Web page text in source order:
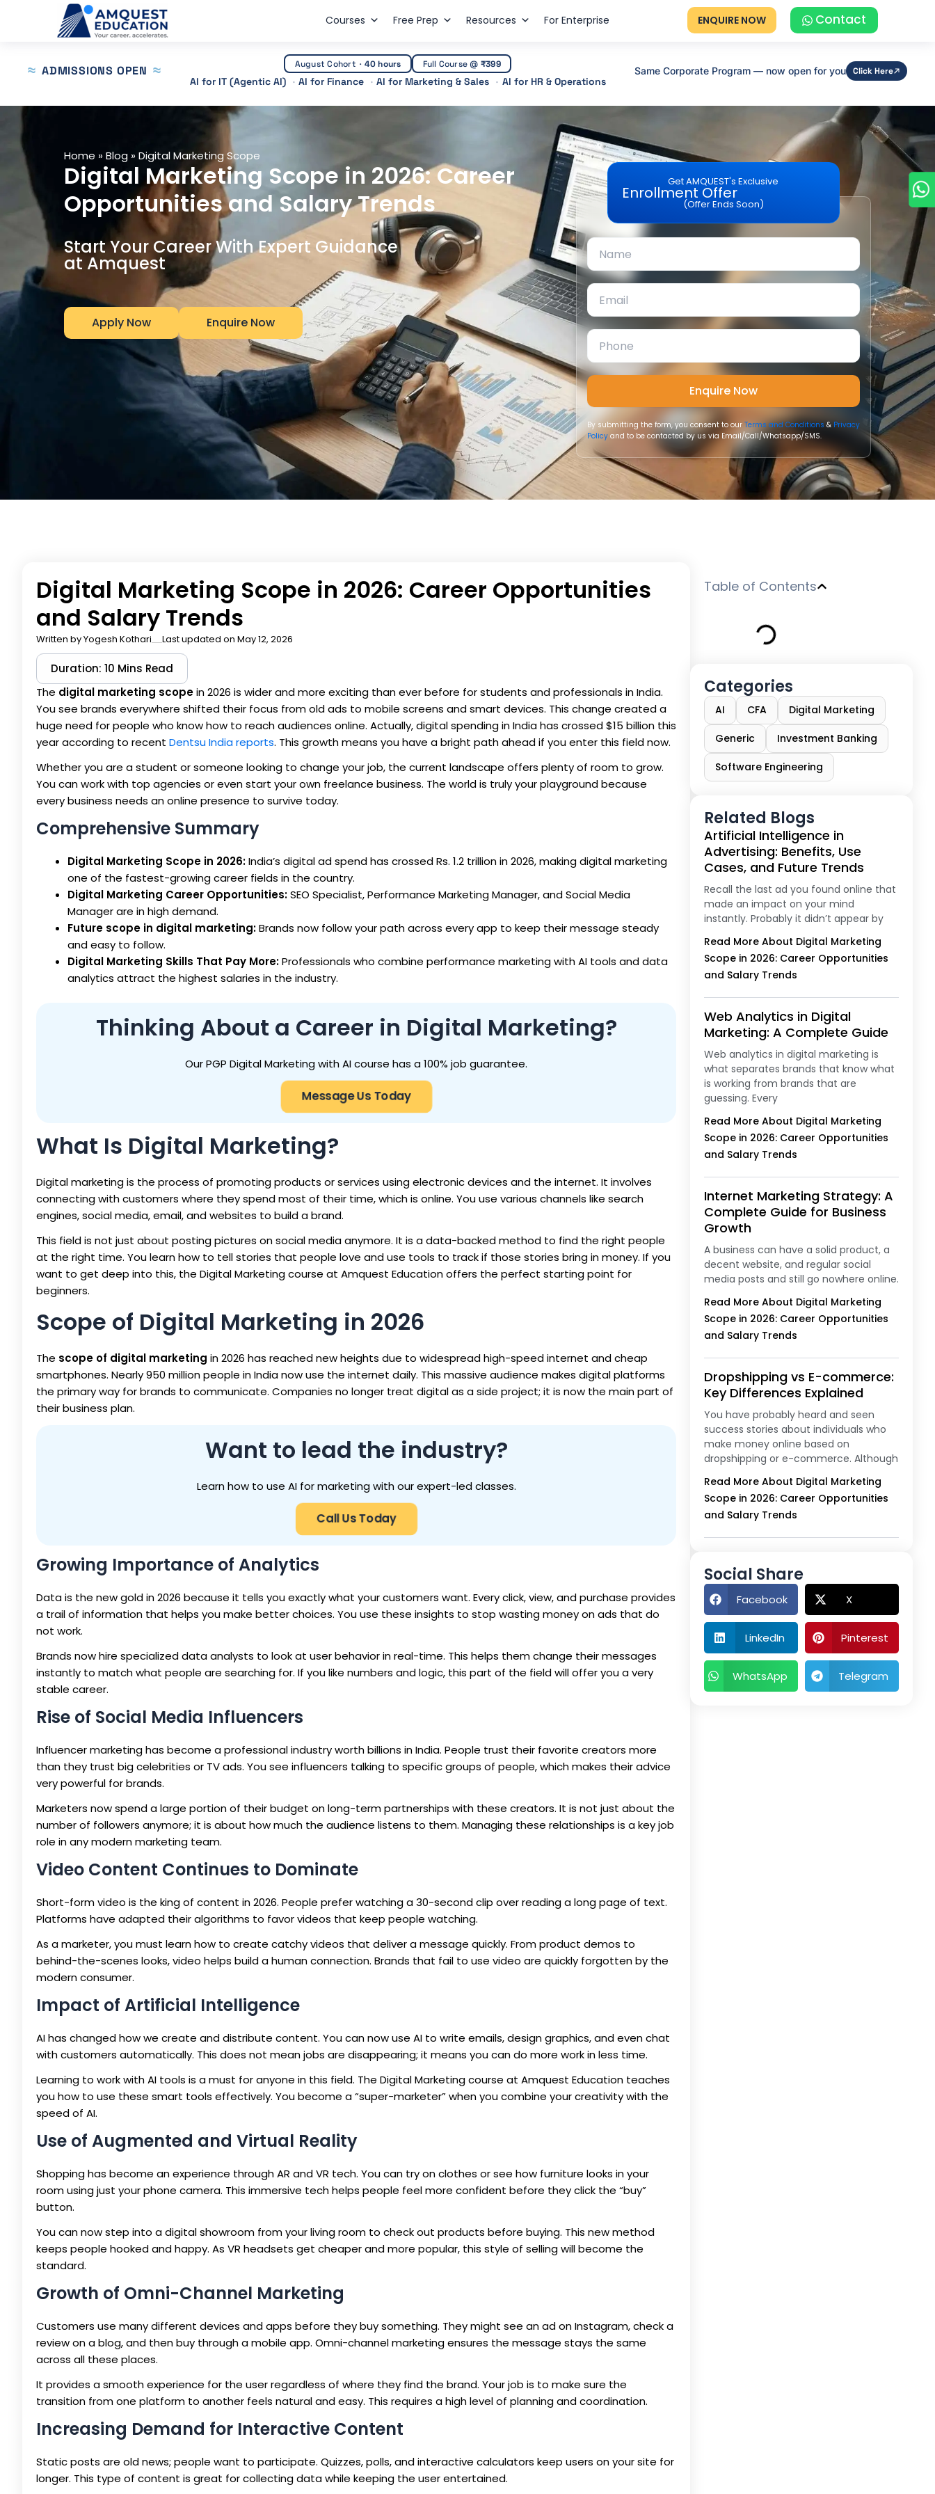
Courses Free Prep Resources For Enterprise ENQUIRE NOW Contact
ADMISSIONS OPEN August Cohort · 40 hours Full Course @ ₹399
AI for IT (Agentic AI) AI for Finance AI for Marketing & Sales AI for HR & Operations
Same Corporate Program — now open for you Click Here
Home » Blog »Digital Marketing Scope
Digital Marketing Scope in 2026: Career
Opportunities and Salary Trends
Start Your Career With Expert Guidance
at Amquest
Apply Now Enquire Now
Get AMQUEST's Exclusive
Enrollment Offer
(Offer Ends Soon)
By submitting the form, you consent to ourTerms and Conditions& Privacy
Policyand to be contacted by us via Email/Call/Whatsapp/SMS.
Digital Marketing Scope in 2026: Career Opportunities
and Salary Trends
Written byYogesh Kothari Last updated on May 12, 2026
Duration: 10 Mins Read
The digital marketing scopein 2026 is wider and more exciting than ever before for students and professionals in India.
You see brands everywhere shifted their focus from old ads to mobile screens and smart devices. This change created a
huge need for people who know how to reach audiences online. Actually, digital spending in India has crossed $15 billion this
year according to recent Dentsu India reports. This growth means you have a bright path ahead if you enter this field now.
Whether you are a student or someone looking to change your job, the current landscape offers plenty of room to grow.
You can work with top agencies or even start your own freelance business. The world is truly your playground because
every business needs an online presence to survive today.
Comprehensive Summary
Digital Marketing Scope in 2026:India’s digital ad spend has crossed Rs. 1.2 trillion in 2026, making digital marketing
one of the fastest-growing career fields in the country.
Digital Marketing Career Opportunities:SEO Specialist, Performance Marketing Manager, and Social Media
Manager are in high demand.
Future scope in digital marketing:Brands now follow your path across every app to keep their message steady
and easy to follow.
Digital Marketing Skills That Pay More:Professionals who combine performance marketing with AI tools and data
analytics attract the highest salaries in the industry.
Thinking About a Career in Digital Marketing?
Our PGP Digital Marketing with AI course has a 100% job guarantee.
Message Us Today
What Is Digital Marketing?
Digital marketing is the process of promoting products or services using electronic devices and the internet. It involves
connecting with customers where they spend most of their time, which is online. You use various channels like search
engines, social media, email, and websites to build a brand.
This field is not just about posting pictures on social media anymore. It is a data-backed method to find the right people
at the right time. You learn how to tell stories that people love and use tools to track if those stories bring in money. If you
want to get deep into this, the Digital Marketing course at Amquest Education offers the perfect starting point for
beginners.
Scope of Digital Marketing in 2026
The scope of digital marketing in 2026 has reached new heights due to widespread high-speed internet and cheap
smartphones. Nearly 950 million people in India now use the internet daily. This massive audience makes digital platforms
the primary way for brands to communicate. Companies no longer treat digital as a side project; it is now the main part of
their business plan.
Want to lead the industry?
Learn how to use AI for marketing with our expert-led classes.
Call Us Today
Growing Importance of Analytics
Data is the new gold in 2026 because it tells you exactly what your customers want. Every click, view, and purchase provides
a trail of information that helps you make better choices. You use these insights to stop wasting money on ads that do
not work.
Brands now hire specialized data analysts to look at user behavior in real-time. This helps them change their messages
instantly to match what people are searching for. If you like numbers and logic, this part of the field will offer you a very
stable career.
Rise of Social Media Influencers
Influencer marketing has become a professional industry worth billions in India. People trust their favorite creators more
than they trust big celebrities or TV ads. You see influencers talking to specific groups of people, which makes their advice
very powerful for brands.
Marketers now spend a large portion of their budget on long-term partnerships with these creators. It is not just about the
number of followers anymore; it is about how much the audience listens to them. Managing these relationships is a key job
role in any modern marketing team.
Video Content Continues to Dominate
Short-form video is the king of content in 2026. People prefer watching a 30-second clip over reading a long page of text.
Platforms have adapted their algorithms to favor videos that keep people watching.
As a marketer, you must learn how to create catchy videos that deliver a message quickly. From product demos to
behind-the-scenes looks, video helps build a human connection. Brands that fail to use video are quickly forgotten by the
modern consumer.
Impact of Artificial Intelligence
AI has changed how we create and distribute content. You can now use AI to write emails, design graphics, and even chat
with customers automatically. This does not mean jobs are disappearing; it means you can do more work in less time.
Learning to work with AI tools is a must for anyone in this field. The Digital Marketing course at Amquest Education teaches
you how to use these smart tools effectively. You become a “super-marketer” when you combine your creativity with the
speed of AI.
Use of Augmented and Virtual Reality
Shopping has become an experience through AR and VR tech. You can try on clothes or see how furniture looks in your
room using just your phone camera. This immersive tech helps people feel more confident before they click the “buy”
button.
You can now step into a digital showroom from your living room to check out products before buying. This new method
keeps people hooked and happy. As VR headsets get cheaper and more popular, this style of selling will become the
standard.
Growth of Omni-Channel Marketing
Customers use many different devices and apps before they buy something. They might see an ad on Instagram, check a
review on a blog, and then buy through a mobile app. Omni-channel marketing ensures the message stays the same
across all these places.
It provides a smooth experience for the user regardless of where they find the brand. Your job is to make sure the
transition from one platform to another feels natural and easy. This requires a high level of planning and coordination.
Increasing Demand for Interactive Content
Static posts are old news; people want to participate. Quizzes, polls, and interactive calculators keep users on your site for
longer. This type of content is great for collecting data while keeping the user entertained.
Table of Contents
Categories
AI CFA Digital Marketing
Generic Investment Banking
Software Engineering
Related Blogs
Artificial Intelligence in
Advertising: Benefits, Use
Cases, and Future Trends
Recall the last ad you found online that
made an impact on your mind
instantly. Probably it didn’t appear by
Read More About Digital Marketing
Scope in 2026: Career Opportunities
and Salary Trends
Web Analytics in Digital
Marketing: A Complete Guide
Web analytics in digital marketing is
what separates brands that know what
is working from brands that are
guessing. Every
Read More About Digital Marketing
Scope in 2026: Career Opportunities
and Salary Trends
Internet Marketing Strategy: A
Complete Guide for Business
Growth
A business can have a solid product, a
decent website, and regular social
media posts and still go nowhere online.
Read More About Digital Marketing
Scope in 2026: Career Opportunities
and Salary Trends
Dropshipping vs E-commerce:
Key Differences Explained
You have probably heard and seen
success stories about individuals who
make money online based on
dropshipping or e-commerce. Although
Read More About Digital Marketing
Scope in 2026: Career Opportunities
and Salary Trends
Social Share
Facebook X
LinkedIn Pinterest
WhatsApp Telegram